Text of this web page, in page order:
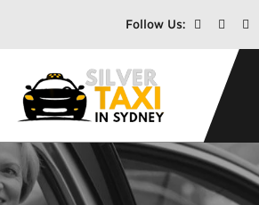
Follow Us: